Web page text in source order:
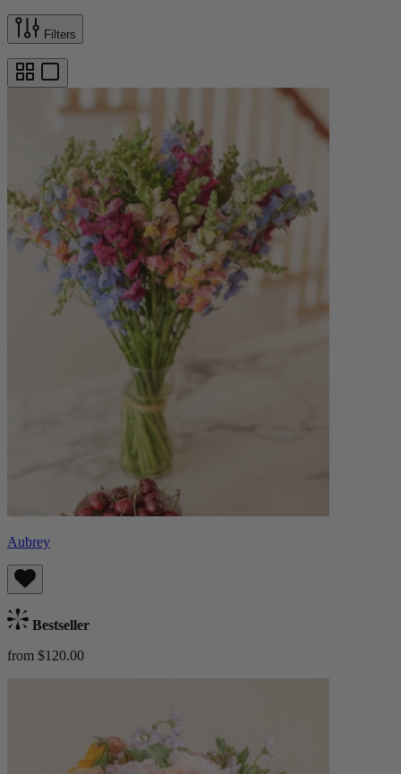
Filters
Aubrey
Bestseller
from $120.00